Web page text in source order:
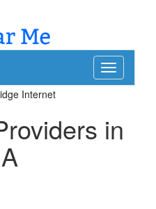
Toggle
navigation
Internet
in